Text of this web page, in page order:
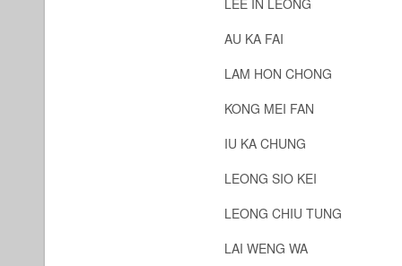
LEE IN LEONG
AU KA FAI
LAM HON CHONG
KONG MEI FAN
IU KA CHUNG
LEONG SIO KEI
LEONG CHIU TUNG
LAI WENG WA